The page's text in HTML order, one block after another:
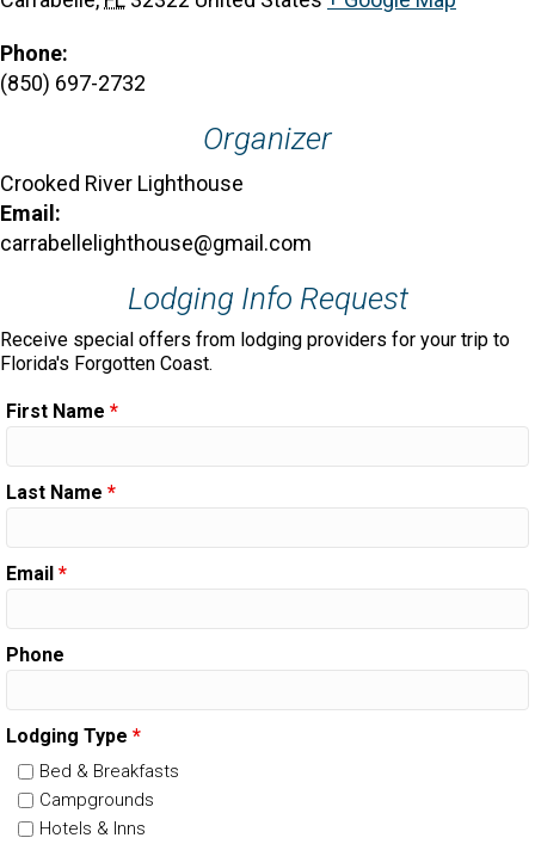
Phone:
(850) 697-2732
Organizer
Crooked River Lighthouse
Email:
carrabellelighthouse@gmail.com
Lodging Info Request
Receive special offers from lodging providers for your trip to
Florida's Forgotten Coast.
First Name *
Last Name *
Email *
Phone
Lodging Type *
Bed & Breakfasts
Campgrounds
Hotels & Inns